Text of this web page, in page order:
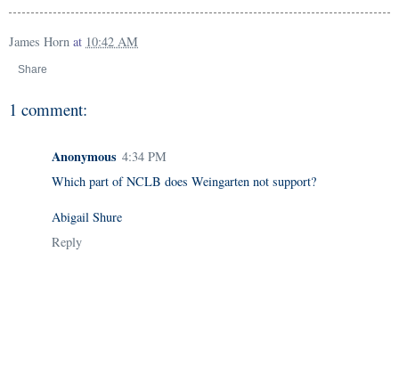
James Horn at 10:42 AM
Share
1 comment:
Anonymous 4:34 PM
Which part of NCLB does Weingarten not support?
Abigail Shure
Reply